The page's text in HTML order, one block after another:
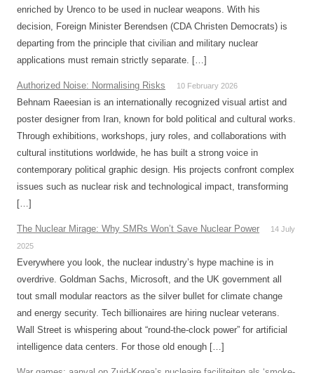
enriched by Urenco to be used in nuclear weapons. With his
decision, Foreign Minister Berendsen (CDA Christen Democrats) is
departing from the principle that civilian and military nuclear
applications must remain strictly separate. […]
Authorized Noise: Normalising Risks 10 February 2026
Behnam Raeesian is an internationally recognized visual artist and
poster designer from Iran, known for bold political and cultural works.
Through exhibitions, workshops, jury roles, and collaborations with
cultural institutions worldwide, he has built a strong voice in
contemporary political graphic design. His projects confront complex
issues such as nuclear risk and technological impact, transforming
[…]
The Nuclear Mirage: Why SMRs Won’t Save Nuclear Power
14 July
2025
Everywhere you look, the nuclear industry’s hype machine is in
overdrive. Goldman Sachs, Microsoft, and the UK government all
tout small modular reactors as the silver bullet for climate change
and energy security. Tech billionaires are hiring nuclear veterans.
Wall Street is whispering about “round-the-clock power” for artificial
intelligence data centers. For those old enough […]